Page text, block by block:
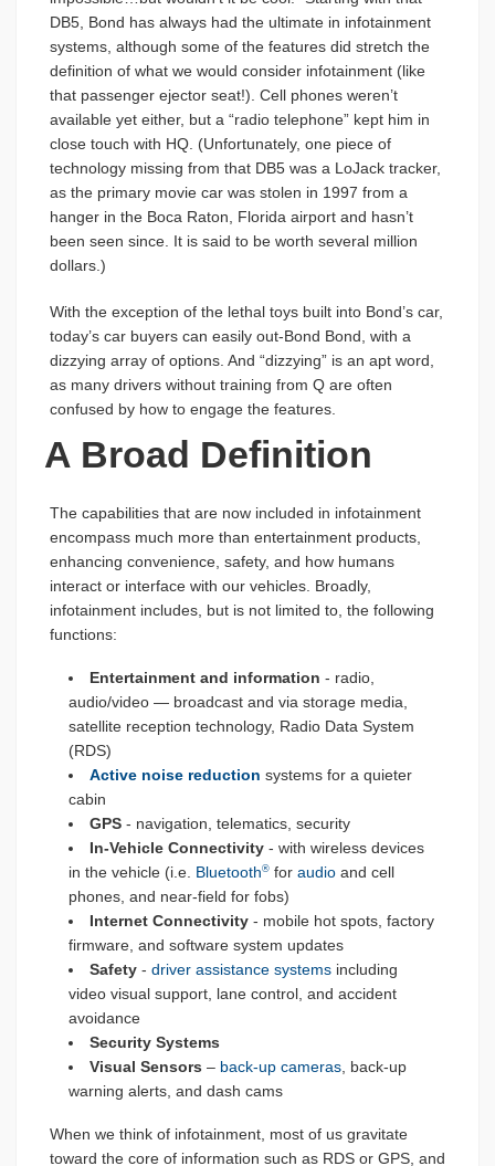
DB5, Bond has always had the ultimate in infotainment
systems, although some of the features did stretch the
definition of what we would consider infotainment (like
that passenger ejector seat!). Cell phones weren’t
available yet either, but a “radio telephone” kept him in
close touch with HQ. (Unfortunately, one piece of
technology missing from that DB5 was a LoJack tracker,
as the primary movie car was stolen in 1997 from a
hanger in the Boca Raton, Florida airport and hasn’t
been seen since. It is said to be worth several million
dollars.)
With the exception of the lethal toys built into Bond’s car,
today’s car buyers can easily out-Bond Bond, with a
dizzying array of options. And “dizzying” is an apt word,
as many drivers without training from Q are often
confused by how to engage the features.
A Broad Definition
The capabilities that are now included in infotainment
encompass much more than entertainment products,
enhancing convenience, safety, and how humans
interact or interface with our vehicles. Broadly,
infotainment includes, but is not limited to, the following
functions:
Entertainment and information - radio,
audio/video — broadcast and via storage media,
satellite reception technology, Radio Data System
(RDS)
Active noise reduction systems for a quieter
cabin
GPS - navigation, telematics, security
In-Vehicle Connectivity - with wireless devices
in the vehicle (i.e. Bluetooth® for audio and cell
phones, and near-field for fobs)
Internet Connectivity - mobile hot spots, factory
firmware, and software system updates
Safety - driver assistance systems including
video visual support, lane control, and accident
avoidance
Security Systems
Visual Sensors – back-up cameras , back-up
warning alerts, and dash cams
When we think of infotainment, most of us gravitate
toward the core of information such as RDS or GPS, and